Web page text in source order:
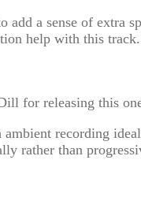
a sense of extra
help with this
for releasing this
ambient recording
rather than